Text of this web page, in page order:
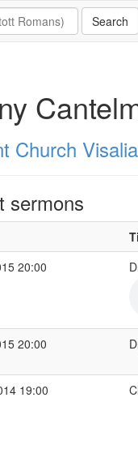
Church Visalia
sermons
20:00
20:00
19:00